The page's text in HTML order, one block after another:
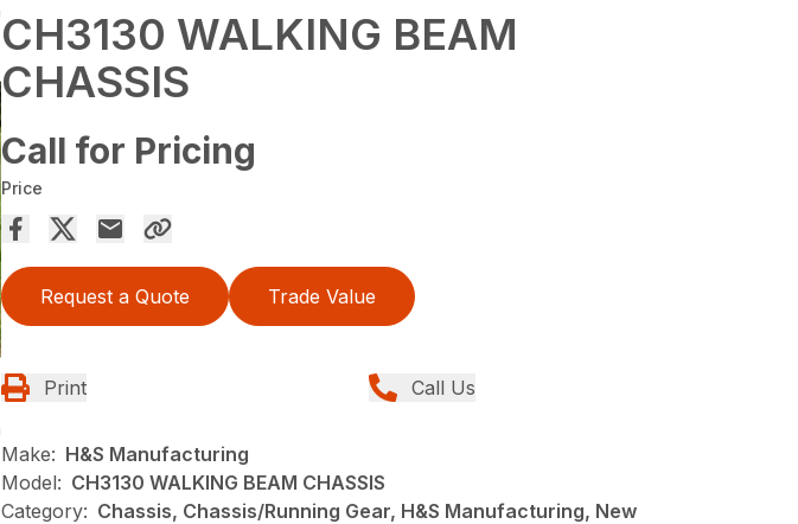
CH3130 WALKING BEAM
CHASSIS
Call for Pricing
Price
Request a Quote Trade Value
Print Call Us
Make: H&S Manufacturing
Model: CH3130 WALKING BEAM CHASSIS
Category: Chassis, Chassis/Running Gear, H&S Manufacturing, New